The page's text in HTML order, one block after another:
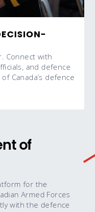
Connect with
and defence
Canada’s defence
of
for the
Armed Forces
with the defence